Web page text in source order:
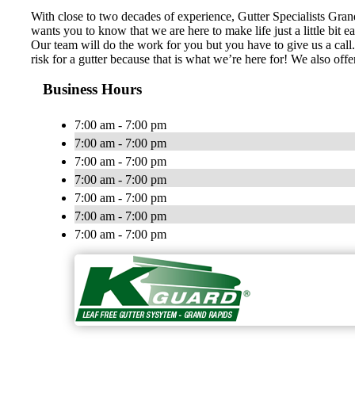
With close to two decades of experience, Gutter Specialists
wants you to know that we are here to make life just a little bit
Our team will do the work for you but you have to give us a
risk for a gutter because that is what we’re here for! We also
Business Hours
7:00 am - 7:00 pm
7:00 am - 7:00 pm
7:00 am - 7:00 pm
7:00 am - 7:00 pm
7:00 am - 7:00 pm
7:00 am - 7:00 pm
7:00 am - 7:00 pm